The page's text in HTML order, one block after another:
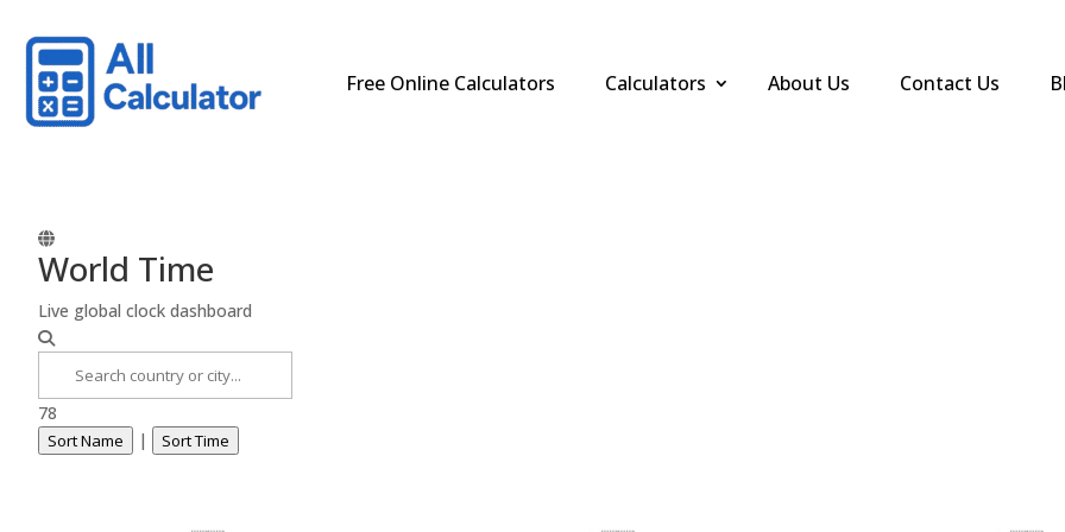
Free Online Calculators Calculators About Us Contact Us
World Time
Live global clock dashboard
78
Sort Name | Sort Time